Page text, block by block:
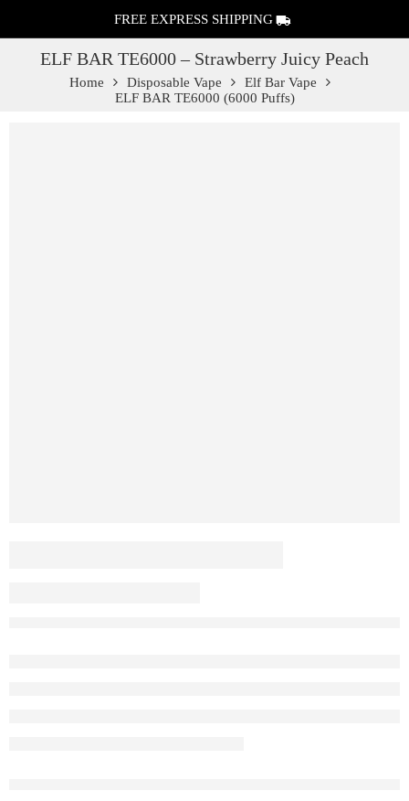
FREE EXPRESS SHIPPING
ELF BAR TE6000 – Strawberry Juicy Peach
Home Disposable Vape
Elf Bar Vape
ELF BAR TE6000 (6000 Puffs)